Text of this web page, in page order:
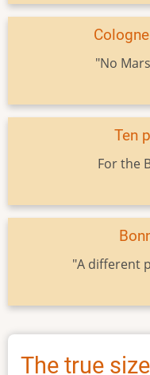
"No
Ten
For the
"A different
The true